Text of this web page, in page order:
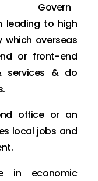
Govern
leading to high
which overseas
or front-end
services & do
office or an
local jobs and
in economic